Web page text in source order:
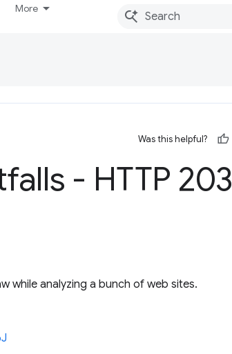
More
Was this helpful?
- HTTP 203
while analyzing a bunch of web sites.